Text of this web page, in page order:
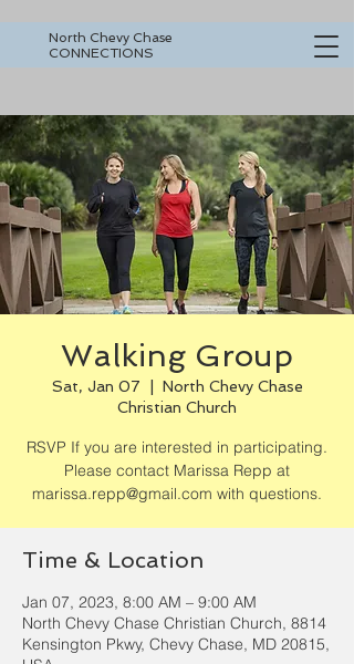
North Chevy Chase
CONNECTIONS
Walking Group
Sat, Jan 07
North Chevy Chase
Christian Church
RSVP If you are interested in participating.
Please contact Marissa Repp at
marissa.repp@gmail.com with questions.
Time & Location
Jan 07, 2023, 8:00 AM – 9:00 AM
North Chevy Chase Christian Church, 8814
Kensington Pkwy, Chevy Chase, MD 20815,